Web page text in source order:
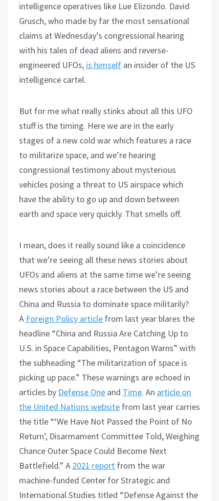
intelligence operatives like Lue Elizondo. David
Grusch, who made by far the most sensational
claims at Wednesday’s congressional hearing
with his tales of dead aliens and reverse-
engineered UFOs, is himself an insider of the US
intelligence cartel.
But for me what really stinks about all this UFO
stuff is the timing. Here we are in the early
stages of a new cold war which features a race
to militarize space, and we’re hearing
congressional testimony about mysterious
vehicles posing a threat to US airspace which
have the ability to go up and down between
earth and space very quickly. That smells off.
I mean, does it really sound like a coincidence
that we’re seeing all these news stories about
UFOs and aliens at the same time we’re seeing
news stories about a race between the US and
China and Russia to dominate space militarily?
A Foreign Policy article from last year blares the
headline “China and Russia Are Catching Up to
U.S. in Space Capabilities, Pentagon Warns” with
the subheading “The militarization of space is
picking up pace.” These warnings are echoed in
articles by Defense One and Time. An article on
the United Nations website from last year carries
the title “‘We Have Not Passed the Point of No
Return’, Disarmament Committee Told, Weighing
Chance Outer Space Could Become Next
Battlefield.” A 2021 report from the war
machine-funded Center for Strategic and
International Studies titled “Defense Against the